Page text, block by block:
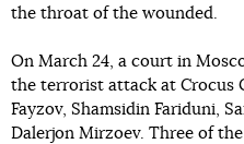
the throat of the wounded.
On March 24, a court in
the terrorist attack at Crocus
Fayzov, Shamsidin Fariduni,
Dalerjon Mirzoev. Three of